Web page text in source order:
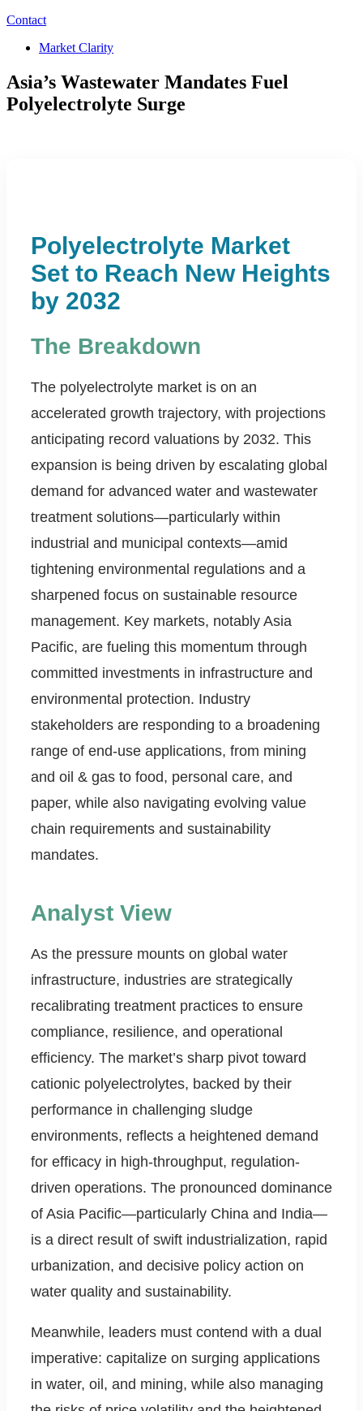
Contact
Market Clarity
Asia’s Wastewater Mandates Fuel
Polyelectrolyte Surge
Polyelectrolyte Market
Set to Reach New Heights
by 2032
The Breakdown
The polyelectrolyte market is on an
accelerated growth trajectory, with projections
anticipating record valuations by 2032. This
expansion is being driven by escalating global
demand for advanced water and wastewater
treatment solutions—particularly within
industrial and municipal contexts—amid
tightening environmental regulations and a
sharpened focus on sustainable resource
management. Key markets, notably Asia
Pacific, are fueling this momentum through
committed investments in infrastructure and
environmental protection. Industry
stakeholders are responding to a broadening
range of end-use applications, from mining
and oil & gas to food, personal care, and
paper, while also navigating evolving value
chain requirements and sustainability
mandates.
Analyst View
As the pressure mounts on global water
infrastructure, industries are strategically
recalibrating treatment practices to ensure
compliance, resilience, and operational
efficiency. The market’s sharp pivot toward
cationic polyelectrolytes, backed by their
performance in challenging sludge
environments, reflects a heightened demand
for efficacy in high-throughput, regulation-
driven operations. The pronounced dominance
of Asia Pacific—particularly China and India—
is a direct result of swift industrialization, rapid
urbanization, and decisive policy action on
water quality and sustainability.
Meanwhile, leaders must contend with a dual
imperative: capitalize on surging applications
in water, oil, and mining, while also managing